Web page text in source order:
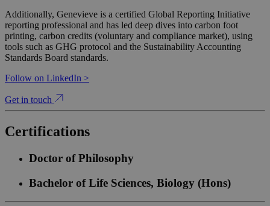
Additionally, Genevieve is a certified Global Reporting Initiative
reporting professional and has led deep dives into carbon foot
printing, carbon credits (voluntary and compliance market), using
tools such as GHG protocol and the Sustainability Accounting
Standards Board standards.
Follow on LinkedIn >
Get in touch
Certifications
Doctor of Philosophy
Bachelor of Life Sciences, Biology (Hons)